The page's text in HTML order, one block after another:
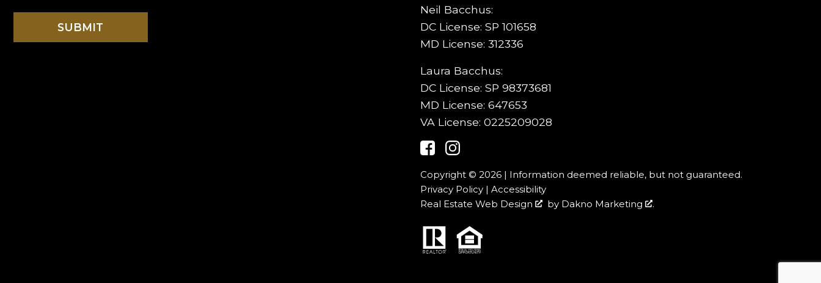
Neil Bacchus:
DC License: SP 101658
MD License: 312336
Laura Bacchus:
DC License: SP 98373681
MD License: 647653
VA License: 0225209028
Copyright © 2026 | Information deemed reliable, but not guaranteed.
Privacy Policy | Accessibility
Real Estate Web Design
by Dakno Marketing .